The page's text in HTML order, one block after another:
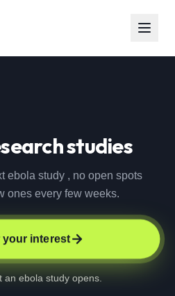
studies
ebola study , no open spots
ones every few weeks.
your interest
ebola study opens.